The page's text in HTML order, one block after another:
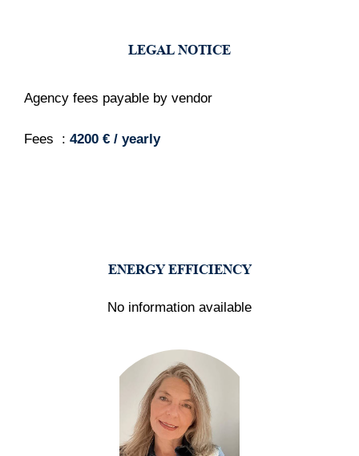
LEGAL NOTICE
Agency fees payable by vendor
Fees 4200 € / yearly
ENERGY EFFICIENCY
No information available